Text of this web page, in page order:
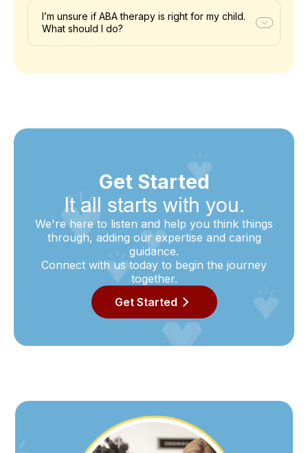
I’m unsure if ABA therapy is right for my child.
What should I do?
Get Started
It all starts with you.
We're here to listen and help you think things
through, adding our expertise and caring
guidance.
Connect with us today to begin the journey
together.
Get Started